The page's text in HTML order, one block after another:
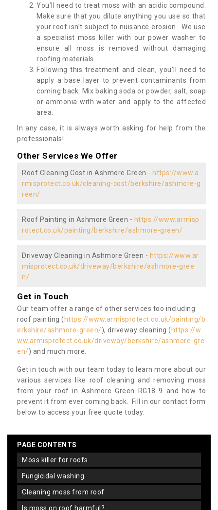
You’ll need to treat moss with an acidic compound.
Make sure that you dilute anything you use so that
your roof isn’t subject to nuisance erosion. We use
a specialist moss killer with our power washer to
ensure all moss is removed without damaging
roofing materials.
Following this treatment and clean, you’ll need to
apply a base layer to prevent contaminants from
coming back. Mix baking soda or powder, salt, soap
or ammonia with water and apply to the affected
area.
In any case, it is always worth asking for help from the
professionals!
Other Services We Offer
Roof Cleaning Cost in Ashmore Green - https://www.a
rmisprotect.co.uk/cleaning-cost/berkshire/ashmore-g
reen/
Roof Painting in Ashmore Green - https://www.armisp
rotect.co.uk/painting/berkshire/ashmore-green/
Driveway Cleaning in Ashmore Green - https://www.ar
misprotect.co.uk/driveway/berkshire/ashmore-gree
n/
Get in Touch
Our team offer a range of other services too including
roof painting ( https://www.armisprotect.co.uk/painting/b
erkshire/ashmore-green/), driveway cleaning ( https://w
ww.armisprotect.co.uk/driveway/berkshire/ashmore-gre
en/) and much more.
Get in touch with our team today to learn more about our
various services like roof cleaning and removing moss
from your roof in Ashmore Green RG18 9 and how to
prevent it from ever coming back. Fill in our contact form
below to access your free quote today.
PAGE CONTENTS
moss killer for roofs
fungicidal washing
cleaning moss from roof
is moss on roof harmful?